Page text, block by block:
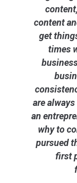
content
get
times
are
an
why to
pursued
first